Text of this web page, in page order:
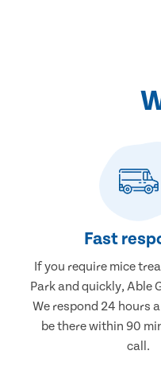
Fast
If you require mice
Park and quickly, Able
We respond 24 hours
be there within 90
call.